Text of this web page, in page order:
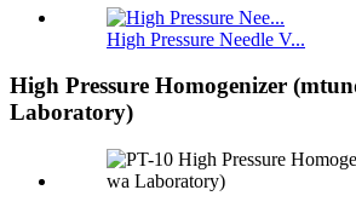
High Pressure Needle V...
High Pressure Homogenizer
Laboratory)